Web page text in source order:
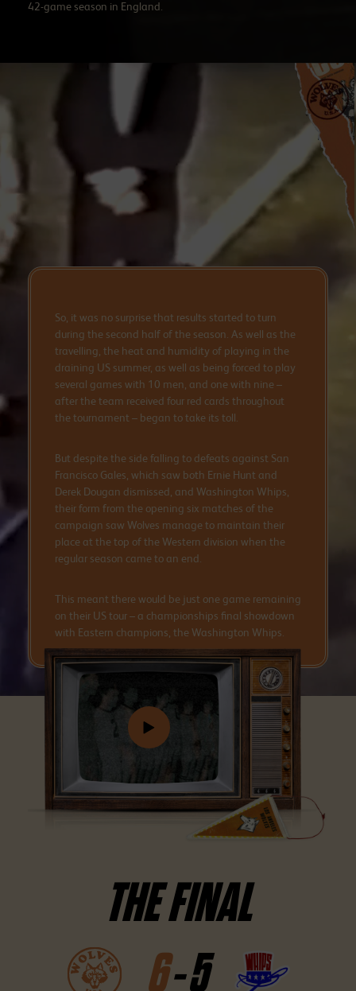
42-game season in England.
So, it was no surprise that results started to turn
during the second half of the season. As well as the
travelling, the heat and humidity of playing in the
draining US summer, as well as being forced to play
several games with 10 men, and one with nine –
after the team received four red cards throughout
the tournament – began to take its toll.
But despite the side falling to defeats against San
Francisco Gales, which saw both Ernie Hunt and
Derek Dougan dismissed, and Washington Whips,
their form from the opening six matches of the
campaign saw Wolves manage to maintain their
place at the top of the Western division when the
regular season came to an end.
This meant there would be just one game remaining
on their US tour – a championships final showdown
with Eastern champions, the Washington Whips.
THE FINAL
6-5